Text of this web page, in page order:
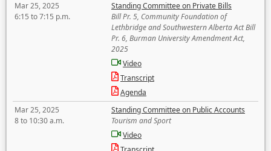
Mar 25, 2025
6:15 to 7:15 p.m.
Standing Committee on Private Bills
Bill Pr. 5, Community Foundation of
Lethbridge and Southwestern Alberta Act Bill
Pr. 6, Burman University Amendment Act,
2025
Video
Transcript
Agenda
Mar 25, 2025
8 to 10:30 a.m.
Standing Committee on Public Accounts
Tourism and Sport
Video